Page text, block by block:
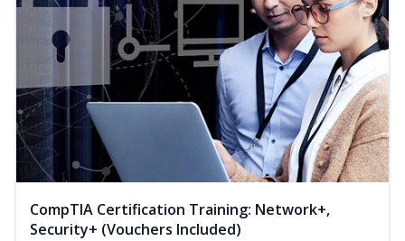
CompTIA Certification Training: Network+,
Security+ (Vouchers Included)